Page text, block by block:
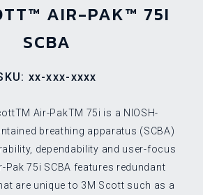
AIR-PAK™ 75I
SCBA
xx-xxx-xxxx
Air-PakTM 75i is a NIOSH-
breathing apparatus (SCBA)
dependability and user-focus
Pak 75i SCBA features redundant
are unique to 3M Scott such as a